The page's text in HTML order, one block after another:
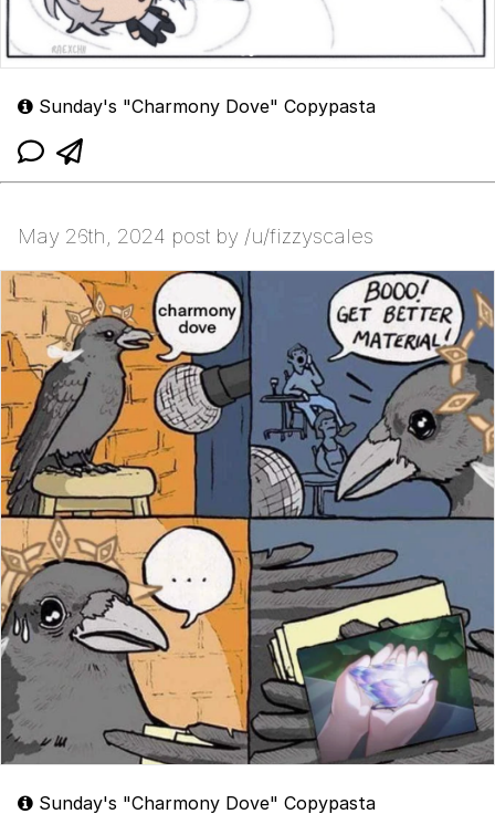
Sunday's "Charmony Dove" Copypasta
May 26th, 2024 post by /u/fizzyscales
Sunday's "Charmony Dove" Copypasta